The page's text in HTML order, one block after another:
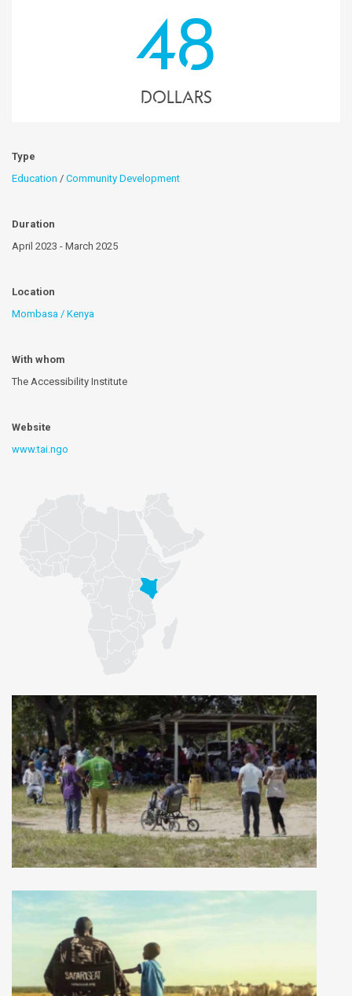
48
dollars
Type
Education / Community Development
Duration
April 2023 - March 2025
Location
Mombasa / Kenya
With whom
The Accessibility Institute
Website
www.tai.ngo